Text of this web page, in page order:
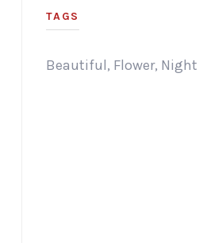
TAGS
Beautiful, Flower, Night